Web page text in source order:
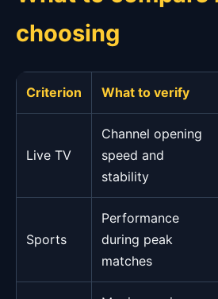
choosing
Criterion What to verify
Live TV
Channel opening
speed and
stability
Sports
Performance
during peak
matches